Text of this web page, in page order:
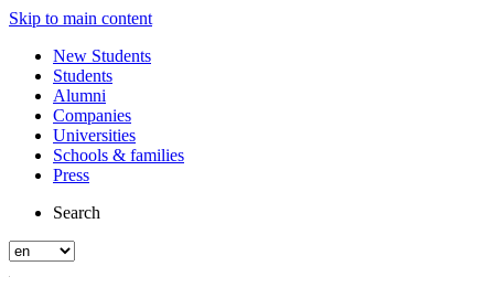
Skip to main content
New Students
Students
Alumni
Companies
Universities
Schools & families
Press
Search